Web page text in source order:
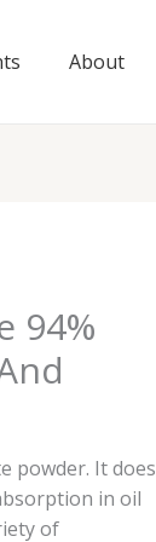
About
94%
powder. It does
in oil
of